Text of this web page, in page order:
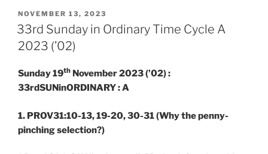
POSTED
ON
NOVEMBER 13, 2023
33rd Sunday in Ordinary Time Cycle A
2023 (’02)
Sunday 19th November 2023 (’02) :
33rdSUNinORDINARY : A
1. PROV31:10-13, 19-20, 30-31(Why the penny-
pinching selection?)